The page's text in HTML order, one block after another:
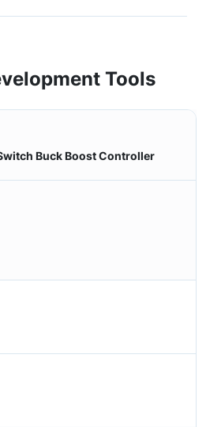
Tools
Buck Boost Controller